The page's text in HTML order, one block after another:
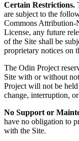
Certain Restrictions.
are subject to the
Commons Attribution-
License, any future
of the Site shall be
proprietary notices on
The Odin Project
Site with or without
Project will not be
change, interruption,
No Support or
have no obligation to
with the Site.